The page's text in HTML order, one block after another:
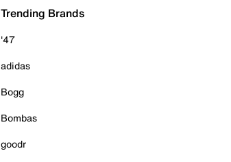
Trending Brands
'47
adidas
Bogg
Bombas
goodr